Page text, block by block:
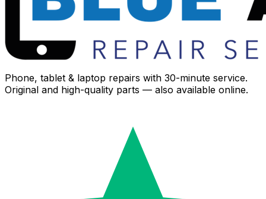
Phone, tablet & laptop repairs with 30-minute service.
Original and high-quality parts — also available online.